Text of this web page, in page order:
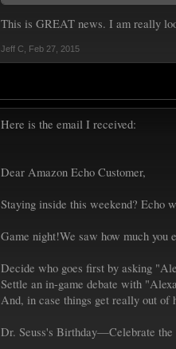
This is GREAT news. I am really
Jeff C Feb 27, 2015
Here is the email I received:
Dear Amazon Echo Customer,
Staying inside this weekend? Echo
Game night!We saw how much you
Decide who goes first by asking
Settle an in-game debate with
And, in case things get really out of
Dr. Seuss's Birthday—Celebrate the